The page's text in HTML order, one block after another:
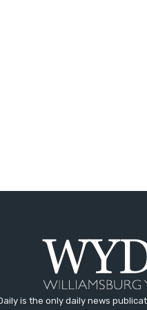
is the only daily news